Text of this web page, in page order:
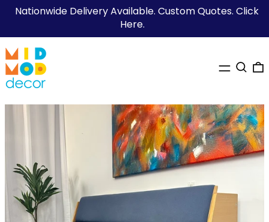
Nationwide Delivery Available. Custom Quotes. Click
Here.
MENU